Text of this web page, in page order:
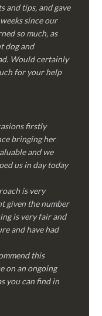
and tips, and gave
since our
so much, as
dog and
Would certainly
for your help
firstly
bringing her
and we
us in day today
is very
given the number
is very fair and
and have had
this
on an ongoing
you can find in